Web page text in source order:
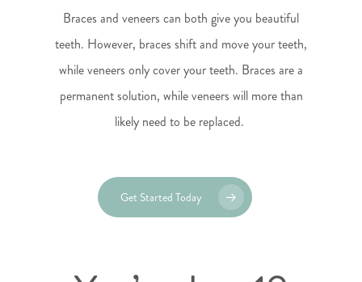
Braces and veneers can both give you beautiful
teeth. However, braces shift and move your teeth,
while veneers only cover your teeth. Braces are a
permanent solution, while veneers will more than
likely need to be replaced.
Get Started Today